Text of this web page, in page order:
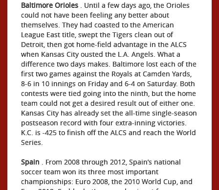
Baltimore Orioles . Until a few days ago, the Orioles
could not have been feeling any better about
themselves. They had coasted to the American
League East title, swept the Tigers clean out of
Detroit, then got home-field advantage in the ALCS
when Kansas City ousted the L.A. Angels. What a
difference two days makes. Baltimore lost each of the
first two games against the Royals at Camden Yards,
8-6 in 10 innings on Friday and 6-4 on Saturday. Both
contests were tied going into the ninth, but the home
team could not get a desired result out of either one.
Kansas City has already set the all-time single-season
postseason record with four extra-inning victories.
K.C. is -425 to finish off the ALCS and reach the World
Series.
Spain . From 2008 through 2012, Spain’s national
soccer team won its three most important
championships: Euro 2008, the 2010 World Cup, and